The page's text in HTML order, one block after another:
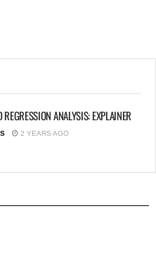
ANALYSIS: EXPLAINER
2 YEARS AGO